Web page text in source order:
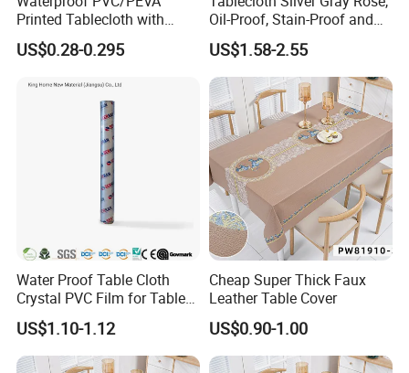
Printed Tablecloth with
Flannel Backing (TJ0280)
US$0.28-0.295
Oil-Proof, Stain-Proof and
Heat-Resistant Luxury
Tablecloth
US$1.58-2.55
Water Proof Table Cloth
Crystal PVC Film for Table
Cover
US$1.10-1.12
Cheap Super Thick Faux
Leather Table Cover
US$0.90-1.00